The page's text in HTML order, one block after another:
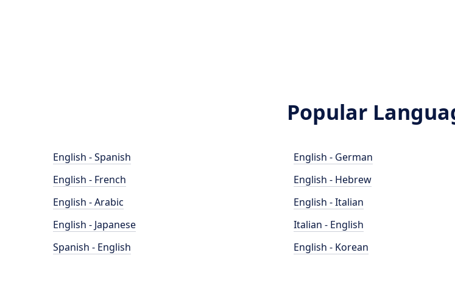
Popular
English - Spanish
English - French
English - Arabic
English - Japanese
Spanish - English
English - German
English - Hebrew
English - Italian
Italian - English
English - Korean